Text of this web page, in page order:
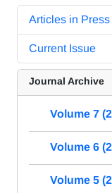
Articles in Press
Current Issue
Journal Archive
Volume 7
Volume 6
Volume 5